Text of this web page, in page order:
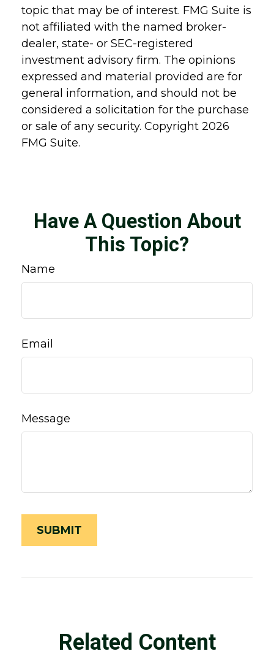
topic that may be of interest. FMG Suite is
not affiliated with the named broker-
dealer, state- or SEC-registered
investment advisory firm. The opinions
expressed and material provided are for
general information, and should not be
considered a solicitation for the purchase
or sale of any security. Copyright 2026
FMG Suite.
Have A Question About
This Topic?
Name
Email
Message
Related Content